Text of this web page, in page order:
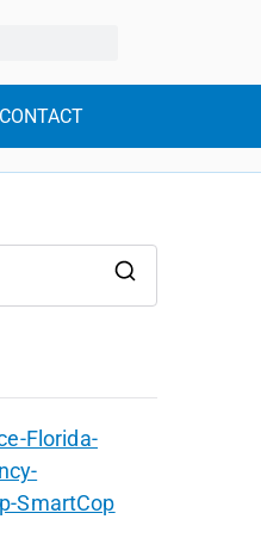
CONTACT
Florida-
SmartCop